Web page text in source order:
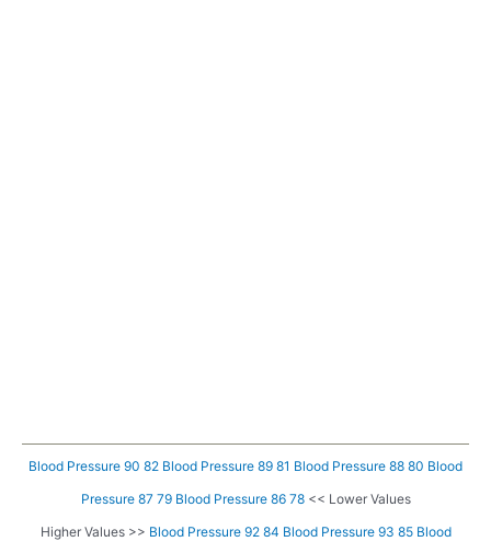
Blood Pressure 90 82 Blood Pressure 89 81 Blood Pressure 88 80 Blood
Pressure 87 79 Blood Pressure 86 78<< Lower Values
Higher Values >> Blood Pressure 92 84 Blood Pressure 93 85 Blood